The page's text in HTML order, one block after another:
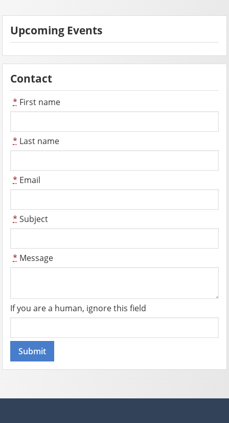
Upcoming Events
Contact
* First name
* Last name
* Email
* Subject
* Message
If you are a human, ignore this field